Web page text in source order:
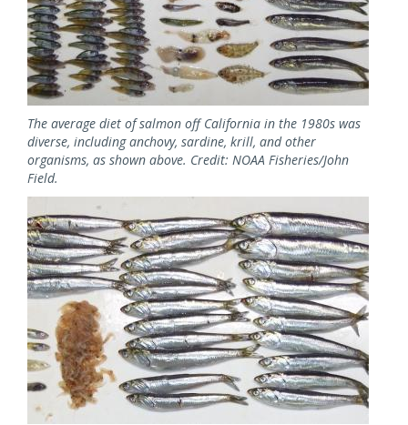
The average diet of salmon off California in the 1980s was
diverse, including anchovy, sardine, krill, and other
organisms, as shown above. Credit: NOAA Fisheries/John
Field.